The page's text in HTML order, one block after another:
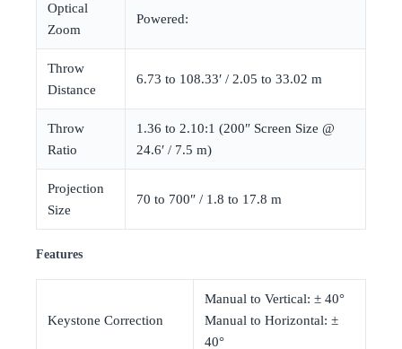
Optical
Zoom
Powered:
Throw
Distance
6.73 to 108.33′ / 2.05 to 33.02 m
Throw
Ratio
1.36 to 2.10:1 (200″ Screen Size @
24.6′ / 7.5 m)
Projection
Size
70 to 700″ / 1.8 to 17.8 m
Features
Keystone Correction
Manual to Vertical: ± 40°
Manual to Horizontal: ±
40°